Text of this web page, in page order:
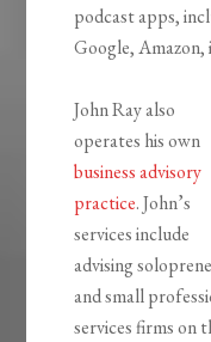
podcast apps,
Google, Amazon,
John Ray also
operates his own
business advisory
practice. John’s
services include
advising
and small
services firms on